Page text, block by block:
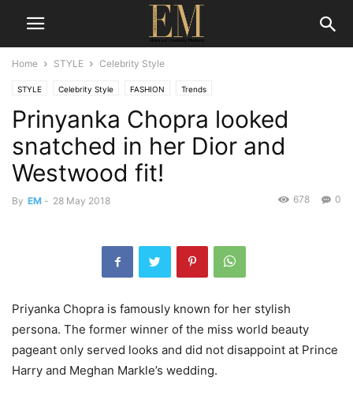
Home STYLE Celebrity Style
STYLE Celebrity Style FASHION Trends
Prinyanka Chopra looked
snatched in her Dior and
Westwood fit!
By EM - 28 May 2018 0
678
Priyanka Chopra is famously known for her stylish
persona. The former winner of the miss world beauty
pageant only served looks and did not disappoint at Prince
Harry and Meghan Markle’s wedding.